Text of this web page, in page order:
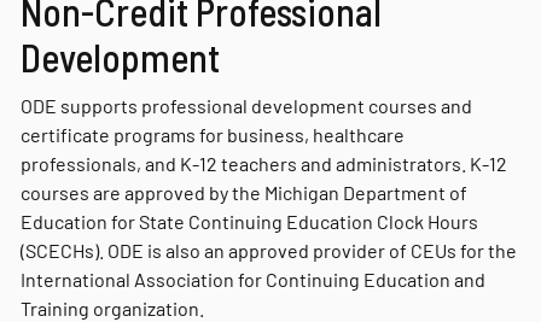
Non-Credit Professional
Development
ODE supports professional development courses and
certificate programs for business, healthcare
professionals, and K-12 teachers and administrators. K-12
courses are approved by the Michigan Department of
Education for State Continuing Education Clock Hours
(SCECHs). ODE is also an approved provider of CEUs for the
International Association for Continuing Education and
Training organization.